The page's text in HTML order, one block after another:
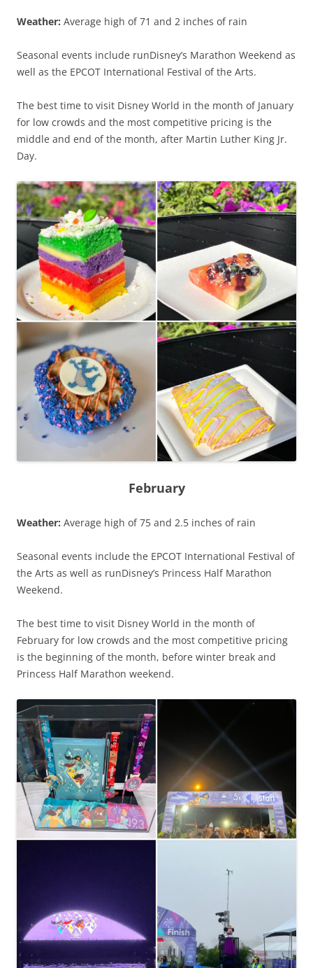
Weather: Average high of 71 and 2 inches of rain
Seasonal events include runDisney’s Marathon Weekend as
well as the EPCOT International Festival of the Arts.
The best time to visit Disney World in the month of January
for low crowds and the most competitive pricing is the
middle and end of the month, after Martin Luther King Jr.
Day.
February
Weather: Average high of 75 and 2.5 inches of rain
Seasonal events include the EPCOT International Festival of
the Arts as well as runDisney’s Princess Half Marathon
Weekend.
The best time to visit Disney World in the month of
February for low crowds and the most competitive pricing
is the beginning of the month, before winter break and
Princess Half Marathon weekend.